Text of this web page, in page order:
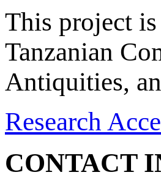
This project
Tanzanian
Antiquities,
Research
CONTACT